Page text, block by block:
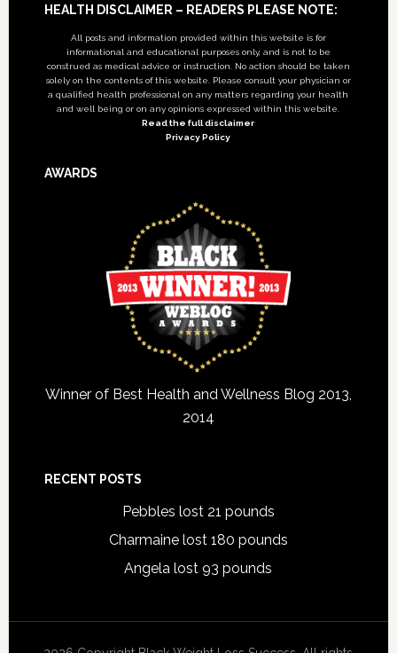
Footer
HEALTH DISCLAIMER – READERS PLEASE NOTE:
All posts and information provided within this website is for
informational and educational purposes only, and is not to be
construed as medical advice or instruction. No action should be taken
solely on the contents of this website. Please consult your physician or
a qualified health professional on any matters regarding your health
and well being or on any opinions expressed within this website.
Read the full disclaimer
Privacy Policy
AWARDS
Winner of Best Health and Wellness Blog 2013,
2014
RECENT POSTS
Pebbles lost 21 pounds
Charmaine lost 180 pounds
Angela lost 93 pounds